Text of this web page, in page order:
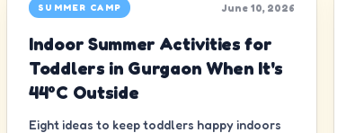
SUMMER CAMP June 10, 2026
Indoor Summer Activities for
Toddlers in Gurgaon When It's
44°C Outside
Eight ideas to keep toddlers happy indoors